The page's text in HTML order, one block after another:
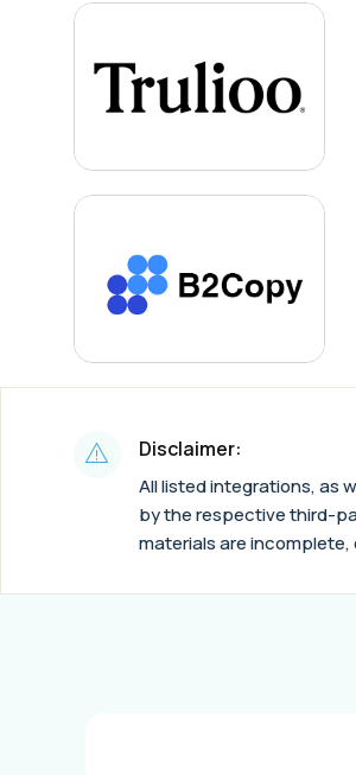
Disclaimer:
All listed integrations, as
by the respective third-
materials are